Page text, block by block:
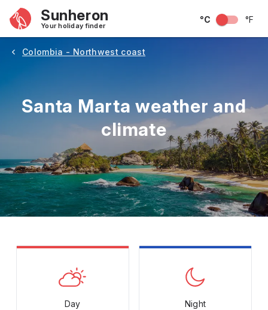
Sunheron
Your holiday finder
°C °F
Colombia - Northwest coast
Santa Marta weather and
climate
May June July August September
Day Night